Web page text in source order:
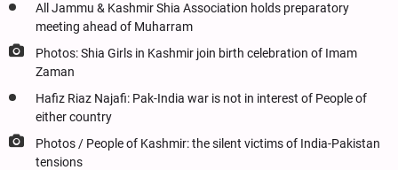
All Jammu & Kashmir Shia Association holds preparatory
meeting ahead of Muharram
Photos: Shia Girls in Kashmir join birth celebration of Imam
Zaman
Hafiz Riaz Najafi: Pak-India war is not in interest of People of
either country
Photos / People of Kashmir: the silent victims of India-Pakistan
tensions